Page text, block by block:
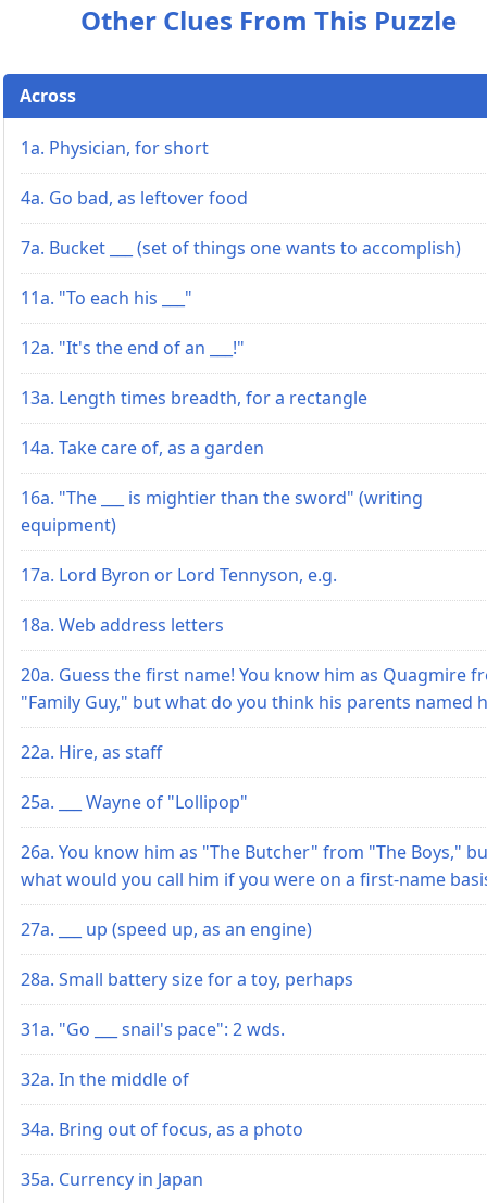
Other Clues From This Puzzle
Across
1a. Physician, for short
4a. Go bad, as leftover food
7a. Bucket ___ (set of things one wants to accomplish)
11a. "To each his ___"
12a. "It's the end of an ___!"
13a. Length times breadth, for a rectangle
14a. Take care of, as a garden
16a. "The ___ is mightier than the sword" (writing
equipment)
17a. Lord Byron or Lord Tennyson, e.g.
18a. Web address letters
20a. Guess the first name! You know him as Quagmire
"Family Guy," but what do you think his parents named
22a. Hire, as staff
25a. ___ Wayne of "Lollipop"
26a. You know him as "The Butcher" from "The Boys,"
what would you call him if you were on a first-name
27a. ___ up (speed up, as an engine)
28a. Small battery size for a toy, perhaps
31a. "Go ___ snail's pace": 2 wds.
32a. In the middle of
34a. Bring out of focus, as a photo
35a. Currency in Japan